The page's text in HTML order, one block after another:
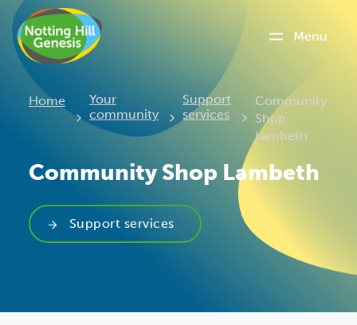
Menu
Home
Your
community
Support
services
Current:
Community
Shop
Lambeth
Community Shop Lambeth
Support services